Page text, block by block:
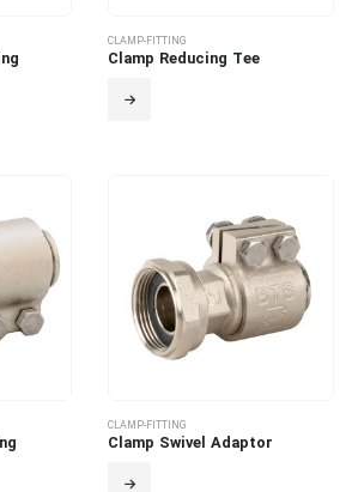
CLAMP-FITTING
Clamp Reducing Tee
CLAMP-FITTING
Clamp Swivel Adaptor